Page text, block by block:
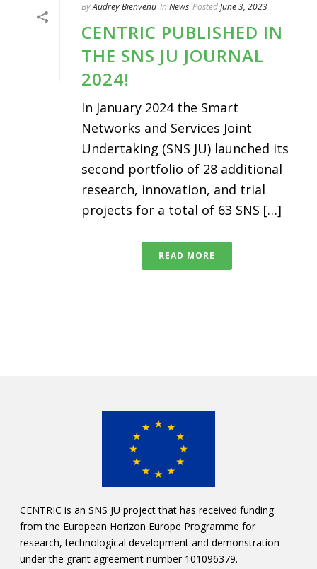
ByAudrey Bienvenu In News PostedJune 3, 2023
CENTRIC PUBLISHED IN
THE SNS JU JOURNAL
2024!
In January 2024 the Smart
Networks and Services Joint
Undertaking (SNS JU) launched its
second portfolio of 28 additional
research, innovation, and trial
projects for a total of 63 SNS […]
READ MORE
CENTRIC is an SNS JU project that has received funding
from the European Horizon Europe Programme for
research, technological development and demonstration
under the grant agreement number 101096379.